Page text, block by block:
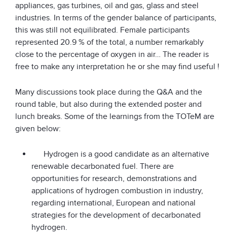
appliances, gas turbines, oil and gas, glass and steel
industries. In terms of the gender balance of participants,
this was still not equilibrated. Female participants
represented 20.9 % of the total, a number remarkably
close to the percentage of oxygen in air… The reader is
free to make any interpretation he or she may find useful !
Many discussions took place during the Q&A and the
round table, but also during the extended poster and
lunch breaks. Some of the learnings from the TOTeM are
given below:
Hydrogen is a good candidate as an alternative
renewable decarbonated fuel. There are
opportunities for research, demonstrations and
applications of hydrogen combustion in industry,
regarding international, European and national
strategies for the development of decarbonated
hydrogen.